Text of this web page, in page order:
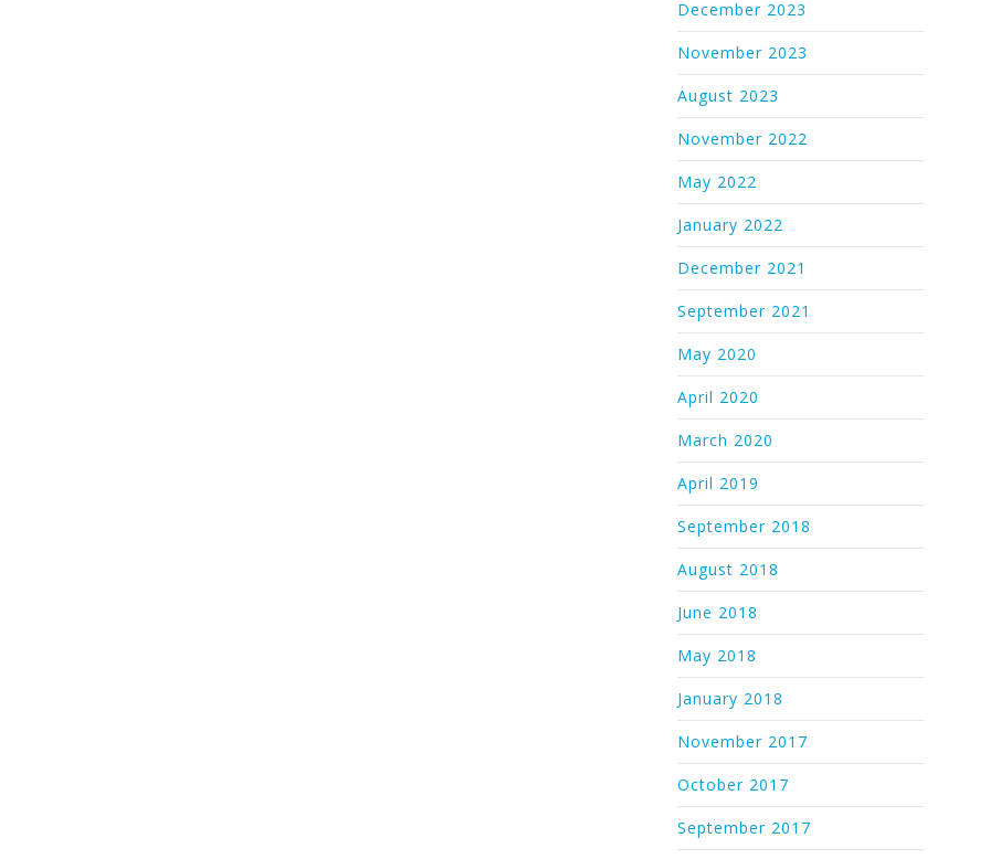
December 2023
November 2023
August 2023
November 2022
May 2022
January 2022
December 2021
September 2021
May 2020
April 2020
March 2020
April 2019
September 2018
August 2018
June 2018
May 2018
January 2018
November 2017
October 2017
September 2017